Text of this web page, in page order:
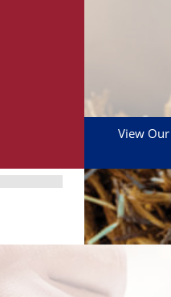
View
Calculator